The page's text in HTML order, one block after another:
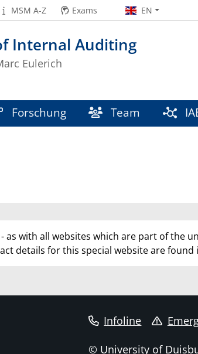
Internal Auditing
Eulerich
MSM A-Z Exams EN
Forschung Team
with all websites which are part of the
details for this special website are
Infoline
© University of